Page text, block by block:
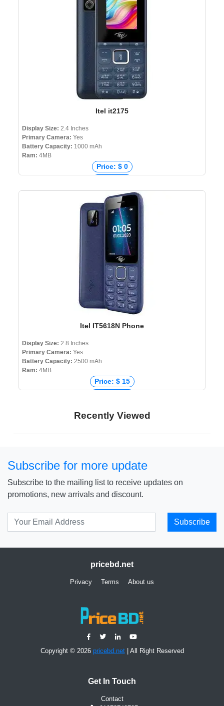
Itel it2175
Display Size: 2.4 Inches
Primary Camera: Yes
Battery Capacity: 1000 mAh
Ram: 4MB
Price: $ 0
Price: ₹ 950
Price: ৳ 1,180
Itel IT5618N Phone
Display Size: 2.8 Inches
Primary Camera: Yes
Battery Capacity: 2500 mAh
Ram: 4MB
Price: $ 15
Price: ৳ 1,490
Recently Viewed
Subscribe for more update
Subscribe to the mailing list to receive updates on
promotions, new arrivals and discount.
Subscribe
pricebd.net
Privacy Terms About us
Copyright © 2026 pricebd.net| All Right Reserved
Get In Touch
Contact